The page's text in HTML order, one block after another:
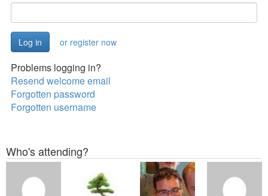
or register now
Problems logging in?
Resend welcome email
Forgotten password
Forgotten username
Who's attending?